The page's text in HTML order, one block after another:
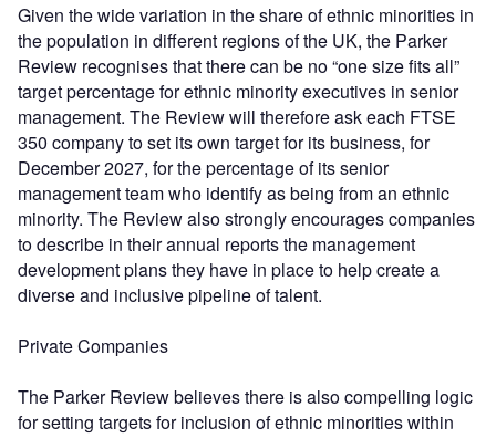
Given the wide variation in the share of ethnic minorities in
the population in different regions of the UK, the Parker
Review recognises that there can be no “one size fits all”
target percentage for ethnic minority executives in senior
management. The Review will therefore ask each FTSE
350 company to set its own target for its business, for
December 2027, for the percentage of its senior
management team who identify as being from an ethnic
minority. The Review also strongly encourages companies
to describe in their annual reports the management
development plans they have in place to help create a
diverse and inclusive pipeline of talent.
Private Companies
The Parker Review believes there is also compelling logic
for setting targets for inclusion of ethnic minorities within